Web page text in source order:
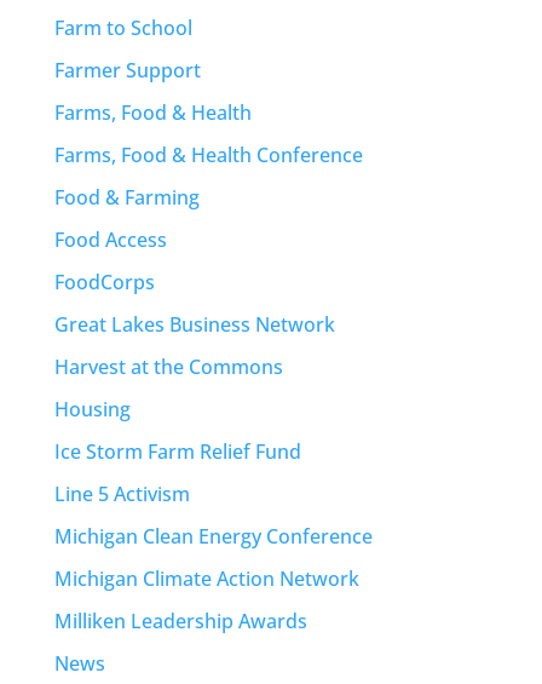
Farm to School
Farmer Support
Farms, Food & Health
Farms, Food & Health Conference
Food & Farming
Food Access
FoodCorps
Great Lakes Business Network
Harvest at the Commons
Housing
Ice Storm Farm Relief Fund
Line 5 Activism
Michigan Clean Energy Conference
Michigan Climate Action Network
Milliken Leadership Awards
News